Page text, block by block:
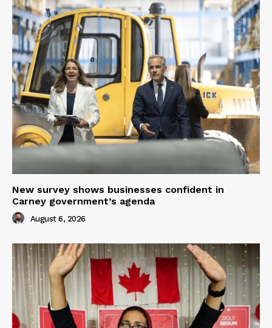
New survey shows businesses confident in
Carney government’s agenda
August 6, 2026